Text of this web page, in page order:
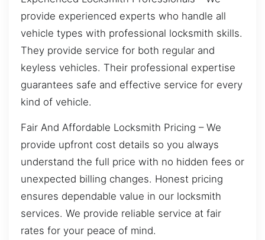
provide experienced experts who handle all
vehicle types with professional locksmith skills.
They provide service for both regular and
keyless vehicles. Their professional expertise
guarantees safe and effective service for every
kind of vehicle.
Fair And Affordable Locksmith Pricing – We
provide upfront cost details so you always
understand the full price with no hidden fees or
unexpected billing changes. Honest pricing
ensures dependable value in our locksmith
services. We provide reliable service at fair
rates for your peace of mind.